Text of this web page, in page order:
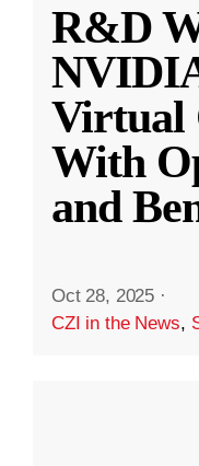
R&D
Virtual
With
and
Oct 28, 2025 ·
CZI in the News,